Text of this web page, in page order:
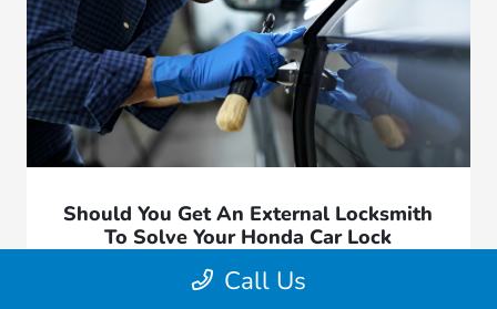
Should You Get An External Locksmith
To Solve Your Honda Car Lock
March 20, 2026 - Great Lakes Honda West
Call Us